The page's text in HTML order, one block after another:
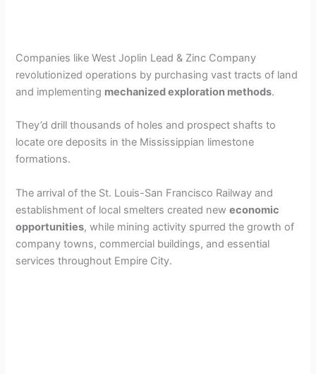
Companies like West Joplin Lead & Zinc Company
revolutionized operations by purchasing vast tracts of land
and implementing mechanized exploration methods.
They’d drill thousands of holes and prospect shafts to
locate ore deposits in the Mississippian limestone
formations.
The arrival of the St. Louis-San Francisco Railway and
establishment of local smelters created neweconomic
opportunities, while mining activity spurred the growth of
company towns, commercial buildings, and essential
services throughout Empire City.